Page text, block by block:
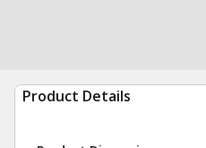
Product Details